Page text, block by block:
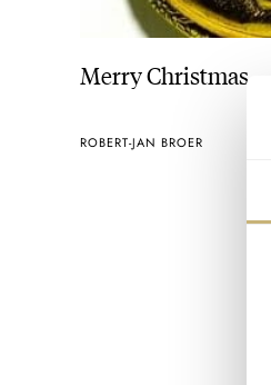
Merry Christmas
ROBERT-JAN BROER